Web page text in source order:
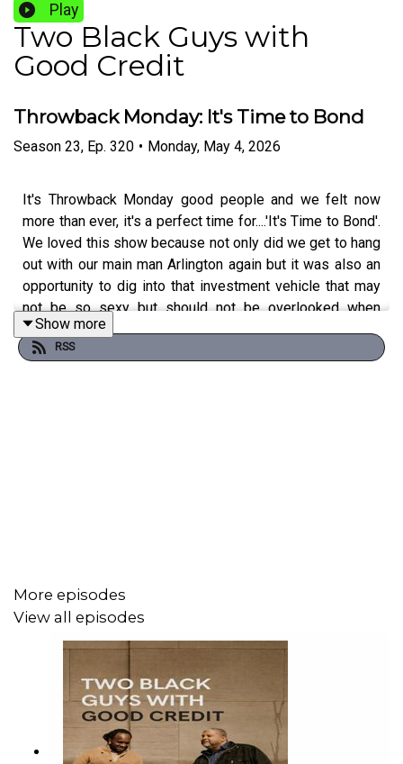
Play
Two Black Guys with
Good Credit
Throwback Monday: It's Time to Bond
Season 23, Ep. 320 • Monday, May 4, 2026
It's Throwback Monday good people and we felt now
more than ever, it's a perfect time for....'It's Time to Bond'.
We loved this show because not only did we get to hang
out with our main man Arlington again but it was also an
opportunity to dig into that investment vehicle that may
not be so sexy but should not be overlooked when
building your portfolio ---BONDS! Don't sleep! Pod'up
and It's a Time to Bond!
Show more
RSS
More episodes
View all episodes